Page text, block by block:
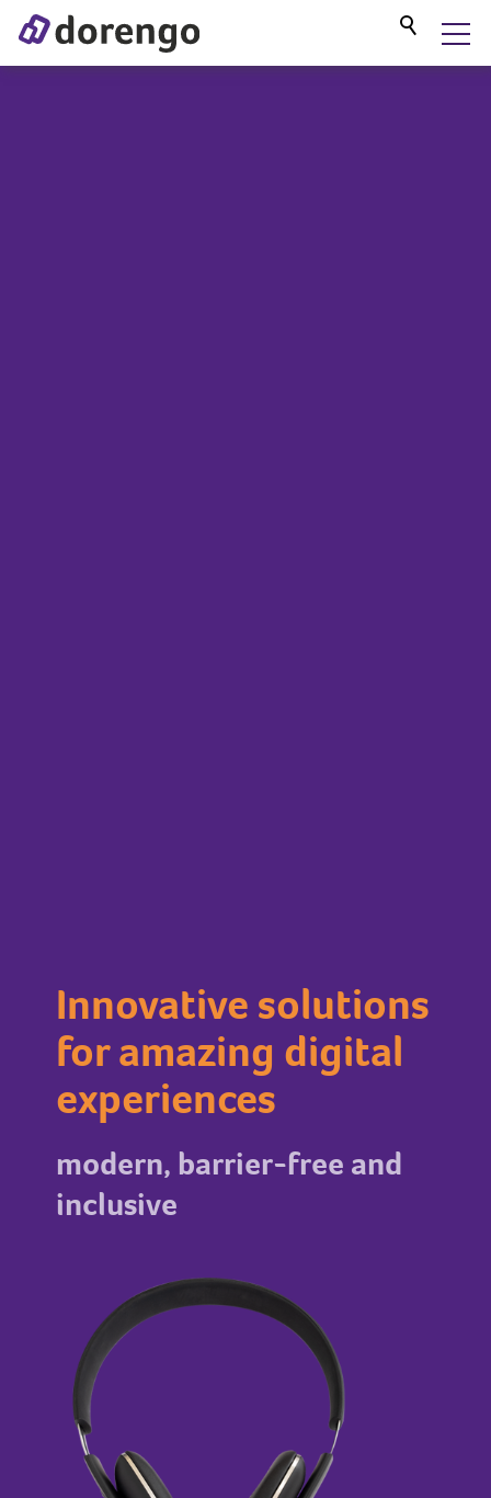
Innovative solutions
for amazing digital
experiences
modern, barrier-free and
inclusive